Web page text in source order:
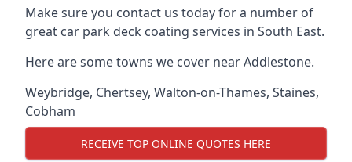
Make sure you contact us today for a number of
great car park deck coating services in South East.
Here are some towns we cover near Addlestone.
Weybridge, Chertsey, Walton-on-Thames, Staines,
Cobham
RECEIVE TOP ONLINE QUOTES HERE